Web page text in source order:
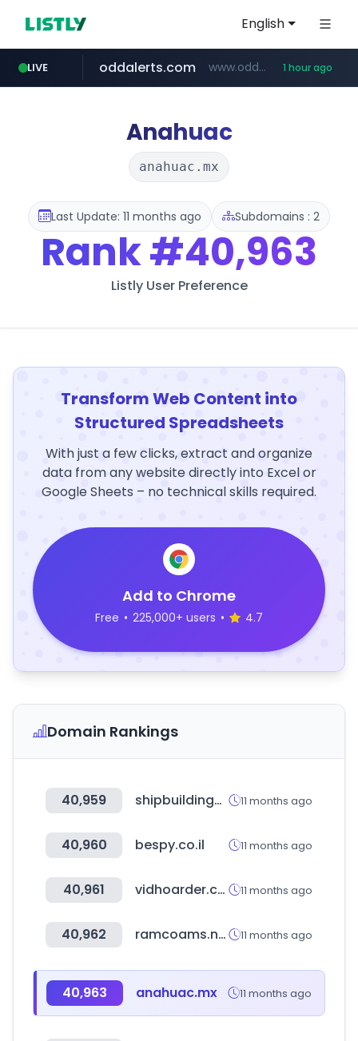
English
LIVE
instagram.com www.instagram.com/*/*****...
oddalerts.com www.oddalerts.com 1 hour ago
Anahuac
anahuac.mx
Last Update: 11 months ago Subdomains : 2
Rank#40,963
Listly User Preference
Transform Web Content into
Structured Spreadsheets
With just a few clicks, extract and organize
data from any website directly into Excel or
Google Sheets – no technical skills required.
Add to Chrome
Free • 225,000+ users • 4.7
Domain Rankings
40,959 shipbuildinghistory.com 11 months ago
40,960 bespy.co.il 11 months ago
40,961 vidhoarder.com 11 months ago
40,962 ramcoams.net 11 months ago
40,963 anahuac.mx 11 months ago